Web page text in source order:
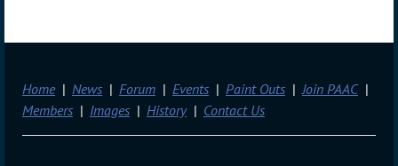
Home News Forum Events Paint Outs
Join PAAC
Members
Images History Contact Us